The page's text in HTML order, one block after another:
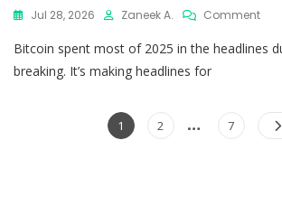
Jul 28, 2026 Zaneek A. Comment
Bitcoin spent most of 2025 in the headlines
breaking. It’s making headlines for
1 2 … 7